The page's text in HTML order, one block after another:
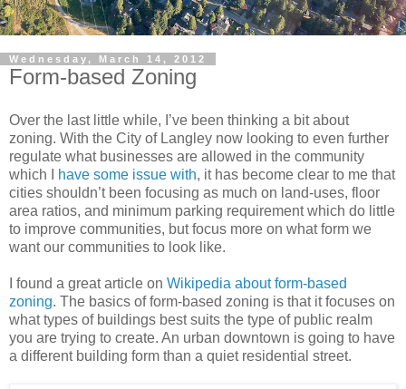
Wednesday, March 14, 2012
Form-based Zoning
Over the last little while, I’ve been thinking a bit about
zoning. With the City of Langley now looking to even further
regulate what businesses are allowed in the community
which I
have some issue with, it has become clear to me that
cities shouldn’t been focusing as much on land-uses, floor
area ratios, and minimum parking requirement which do little
to improve communities, but focus more on what form we
want our communities to look like.
I found a great article on Wikipedia about form-based
zoning. The basics of form-based zoning is that it focuses on
what types of buildings best suits the type of public realm
you are trying to create. An urban downtown is going to have
a different building form than a quiet residential street.